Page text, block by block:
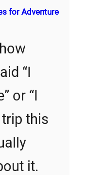
for Adventure
“I
or “I
this
it.